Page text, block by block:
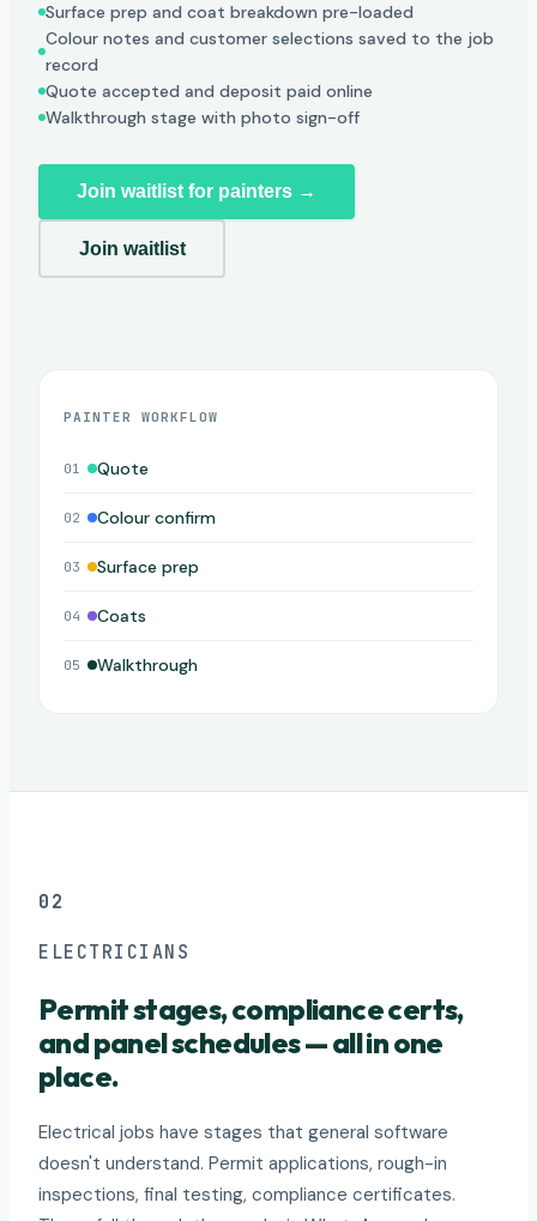
Surface prep and coat breakdown pre-loaded
Colour notes and customer selections saved to the job
record
Quote accepted and deposit paid online
Walkthrough stage with photo sign-off
Join waitlist for painters →
Join waitlist
PAINTER WORKFLOW
01 Quote
02 Colour confirm
03 Surface prep
04 Coats
05 Walkthrough
02
ELECTRICIANS
Permit stages, compliance certs,
and panel schedules — all in one
place.
Electrical jobs have stages that general software
doesn't understand. Permit applications, rough-in
inspections, final testing, compliance certificates.